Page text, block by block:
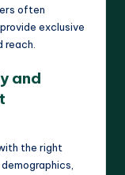
often
exclusive
reach.
and
the right